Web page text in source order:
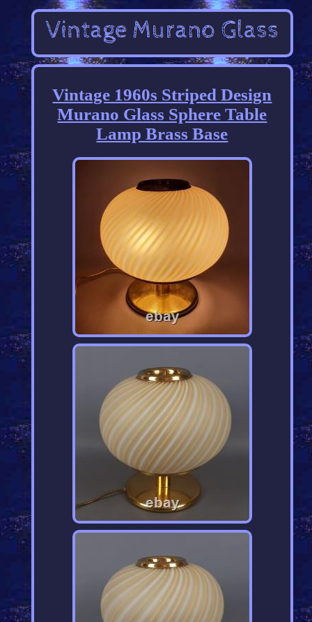
Vintage 1960s Striped Design
Murano Glass Sphere Table
Lamp Brass Base